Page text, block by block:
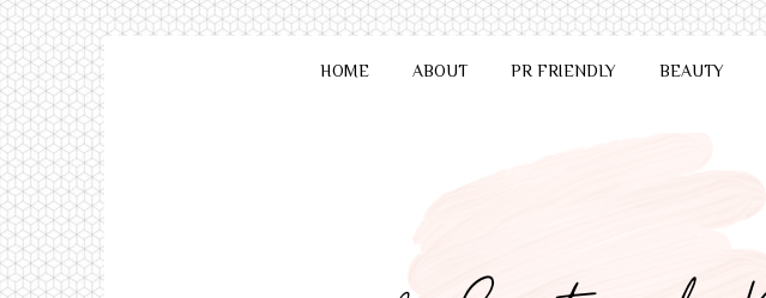
HOME ABOUT PR FRIENDLY BEAUTY